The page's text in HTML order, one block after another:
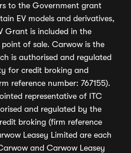
to the Government grant
EV models and derivatives,
Grant is included in the
of sale. Carwow is the
is authorised and regulated
for credit broking and
reference number: 767155).
representative of ITC
and regulated by the
broking (firm reference
Leasey Limited are each
and Carwow Leasey